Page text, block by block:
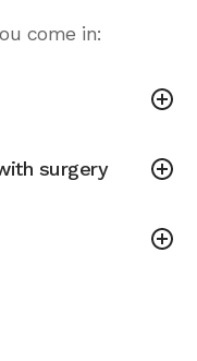
come in:
surgery